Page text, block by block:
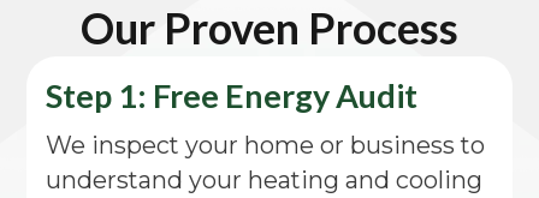
Our Proven Process
Step 1: Free Energy Audit
We inspect your home or business to
understand your heating and cooling